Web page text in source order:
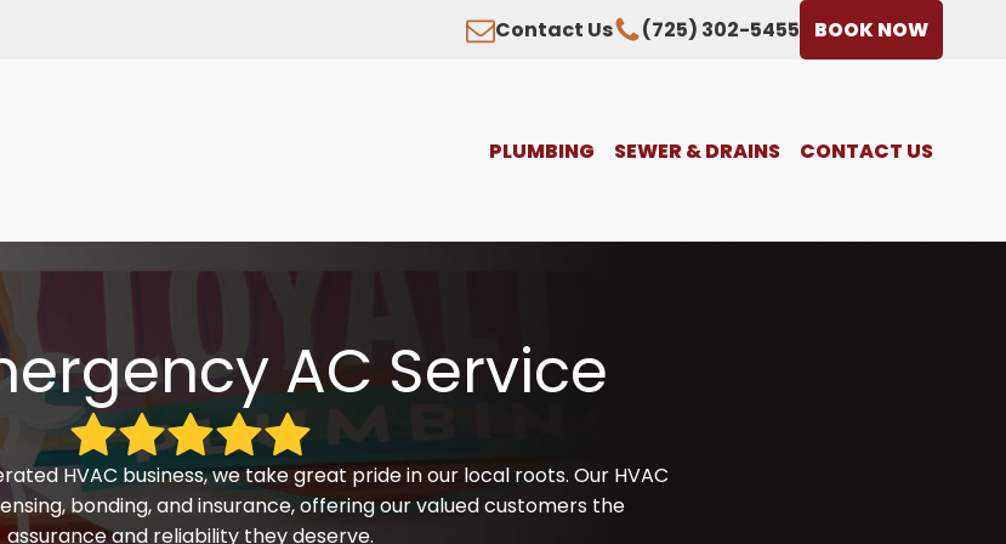
Contact Us (725) 302-5455 BOOK NOW
PLUMBING SEWER & DRAINS CONTACT US
AC Service
HVAC business, we take great pride in our local roots. Our HVAC
bonding, and insurance, offering our valued customers the
assurance and reliability they deserve.